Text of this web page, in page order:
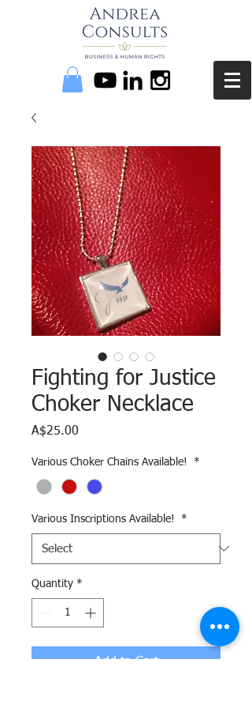
Fighting for Justice
Choker Necklace
A$25.00
Various Choker Chains Available! *
Various Inscriptions Available! *
Quantity *
Add to Cart